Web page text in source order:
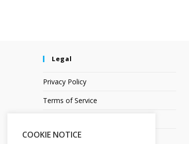
Legal
Privacy Policy
Terms of Service
Affiliate Disclosure
COOKIE NOTICE